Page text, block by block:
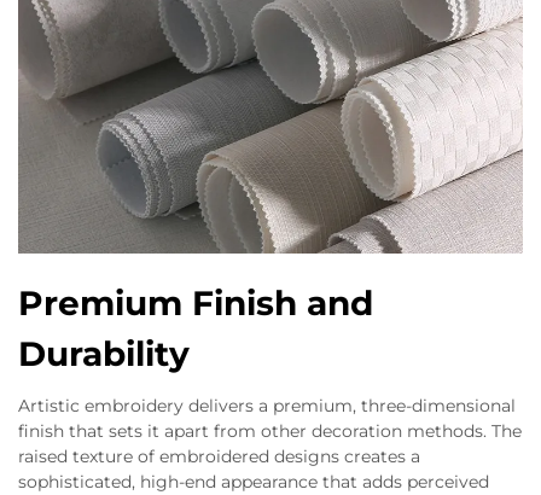
Premium Finish and
Durability
Artistic embroidery delivers a premium, three-dimensional
finish that sets it apart from other decoration methods. The
raised texture of embroidered designs creates a
sophisticated, high-end appearance that adds perceived